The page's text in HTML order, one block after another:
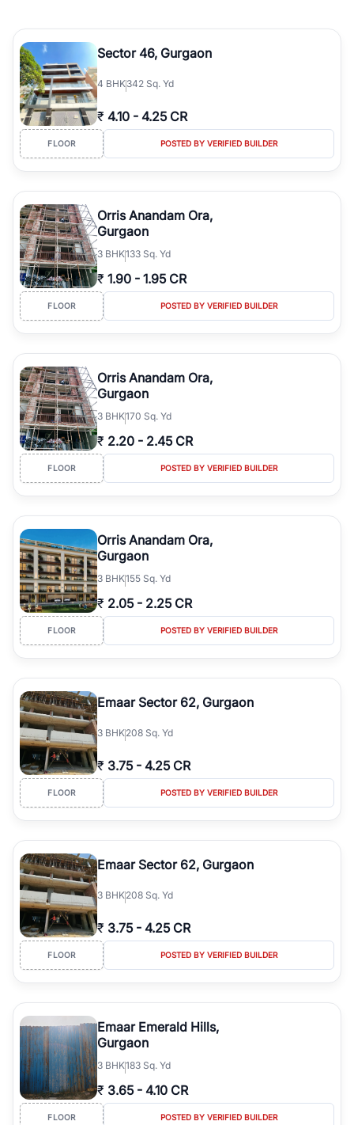
Sector 46, Gurgaon
4 BHK342 Sq. Yd
₹ 4.10 - 4.25 CR
FLOOR POSTED BY VERIFIED BUILDER
Orris Anandam Ora,
Gurgaon
3 BHK133 Sq. Yd
₹ 1.90 - 1.95 CR
FLOOR POSTED BY VERIFIED BUILDER
Orris Anandam Ora,
Gurgaon
3 BHK170 Sq. Yd
₹ 2.20 - 2.45 CR
FLOOR POSTED BY VERIFIED BUILDER
Orris Anandam Ora,
Gurgaon
3 BHK155 Sq. Yd
₹ 2.05 - 2.25 CR
FLOOR POSTED BY VERIFIED BUILDER
Emaar Sector 62, Gurgaon
3 BHK208 Sq. Yd
₹ 3.75 - 4.25 CR
FLOOR POSTED BY VERIFIED BUILDER
Emaar Sector 62, Gurgaon
3 BHK208 Sq. Yd
₹ 3.75 - 4.25 CR
FLOOR POSTED BY VERIFIED BUILDER
Emaar Emerald Hills,
Gurgaon
3 BHK183 Sq. Yd
₹ 3.65 - 4.10 CR
FLOOR POSTED BY VERIFIED BUILDER